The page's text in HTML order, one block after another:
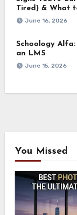
Tired) & What
June 16, 2026
Schoology
an LMS
June 15, 2026
You Missed